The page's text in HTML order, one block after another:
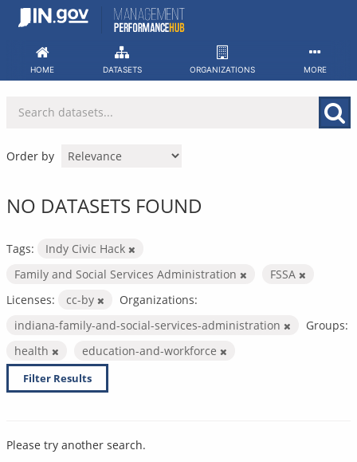
Skip
HOME DATASETS ORGANIZATIONS MORE
Order by
NO DATASETS FOUND
Tags:
Indy Civic Hack
Family and Social Services Administration
FSSA
Licenses:
cc-by
Organizations:
indiana-family-and-social-services-administration
Groups:
health
education-and-workforce
Filter Results
Please try another search.